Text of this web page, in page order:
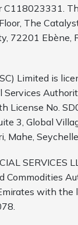
The
72201 Ebène,
Limited is
Services
License No.
3, Global
Mahe,
SERVICES
Commodities
with the